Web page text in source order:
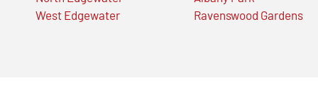
West Edgewater
Ravenswood Gardens